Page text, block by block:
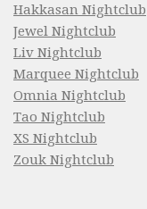
Hakkasan Nightclub
Jewel Nightclub
Liv Nightclub
Marquee Nightclub
Omnia Nightclub
Tao Nightclub
XS Nightclub
Zouk Nightclub